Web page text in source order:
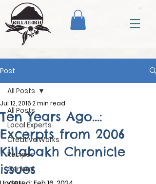
Post
All Posts
Local Experts
Creative Works
Recipes
General
All Posts
Ten Years Ago...:
Excerpts from 2006
Killabakh Chronicle
issues
Jul 12, 20162 min read